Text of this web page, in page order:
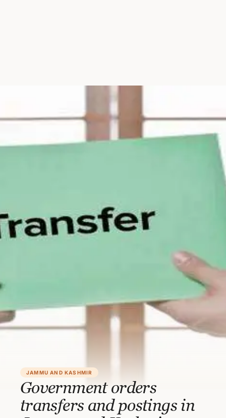
JAMMU AND KASHMIR
Government orders
transfers and postings in